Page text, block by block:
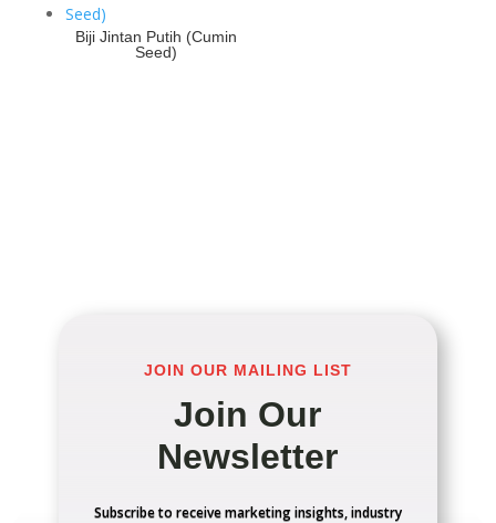
Biji Jintan Putih (Cumin
Seed)
JOIN OUR MAILING LIST
Join Our
Newsletter
Subscribe to receive marketing insights, industry